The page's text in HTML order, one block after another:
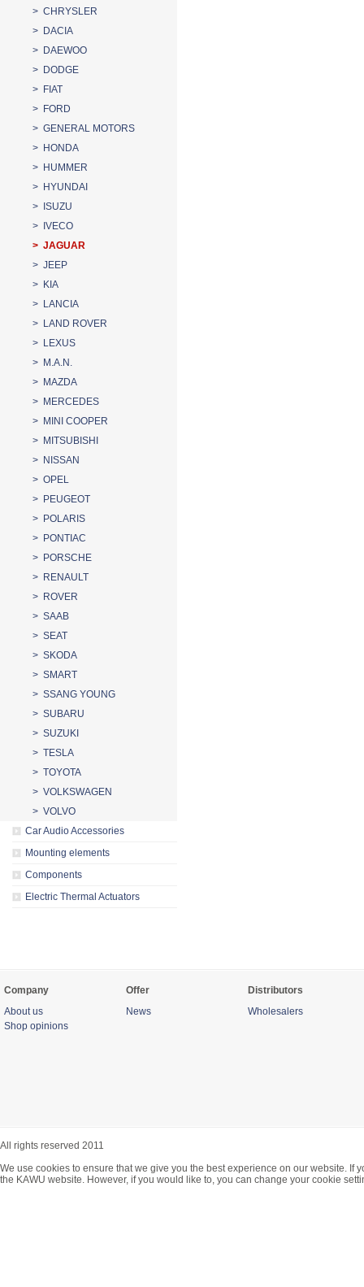
> CHRYSLER
> DACIA
> DAEWOO
> DODGE
> FIAT
> FORD
> GENERAL MOTORS
> HONDA
> HUMMER
> HYUNDAI
> ISUZU
> IVECO
> JAGUAR
> JEEP
> KIA
> LANCIA
> LAND ROVER
> LEXUS
> M.A.N.
> MAZDA
> MERCEDES
> MINI COOPER
> MITSUBISHI
> NISSAN
> OPEL
> PEUGEOT
> POLARIS
> PONTIAC
> PORSCHE
> RENAULT
> ROVER
> SAAB
> SEAT
> SKODA
> SMART
> SSANG YOUNG
> SUBARU
> SUZUKI
> TESLA
> TOYOTA
> VOLKSWAGEN
> VOLVO
Car Audio Accessories
Mounting elements
Components
Electric Thermal Actuators
Company
About us
Shop opinions
Offer
News
Distributors
Wholesalers
All rights reserved 2011
We use cookies to ensure that we give you the best experience on our website.
the KAWU website. However, if you would like to, you can change your cookie